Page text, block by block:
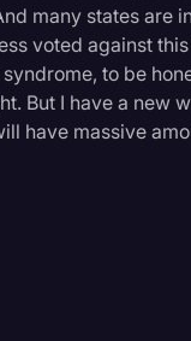
many states are
voted against
to be
But I have a new
have massive